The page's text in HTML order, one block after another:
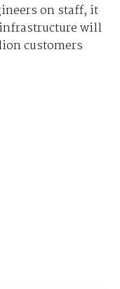
on staff, it
infrastructure will
customers